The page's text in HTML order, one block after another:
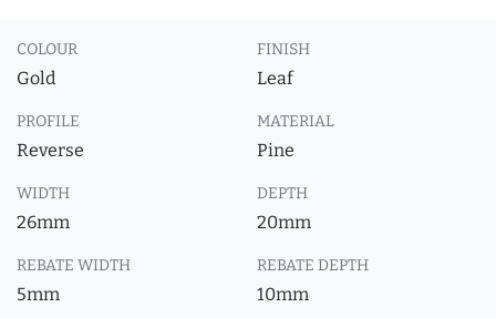
COLOUR
Gold
FINISH
Leaf
PROFILE
Reverse
MATERIAL
Pine
WIDTH
26mm
DEPTH
20mm
REBATE WIDTH
5mm
REBATE DEPTH
10mm